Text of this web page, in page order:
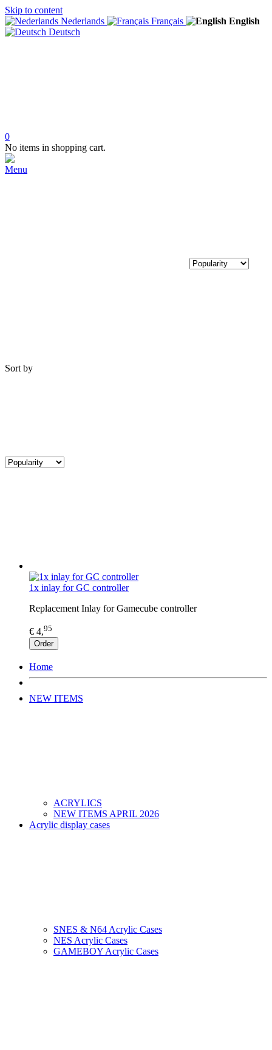
Skip to content
Nederlands
Français
English
Deutsch
0
No items in shopping cart.
Menu
Sort by
1x inlay for GC controller
Replacement Inlay for Gamecube controller
€ 4,95
Order
Home
NEW ITEMS
ACRYLICS
NEW ITEMS APRIL 2026
Acrylic display cases
SNES & N64 Acrylic Cases
NES Acrylic Cases
GAMEBOY Acrylic Cases